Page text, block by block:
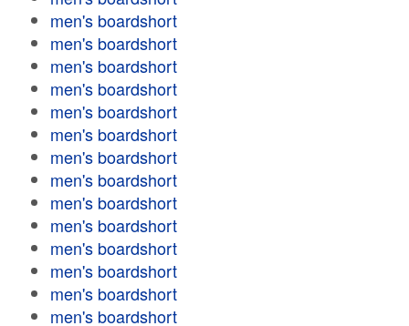
men's boardshort
men's boardshort
men's boardshort
men's boardshort
men's boardshort
men's boardshort
men's boardshort
men's boardshort
men's boardshort
men's boardshort
men's boardshort
men's boardshort
men's boardshort
men's boardshort